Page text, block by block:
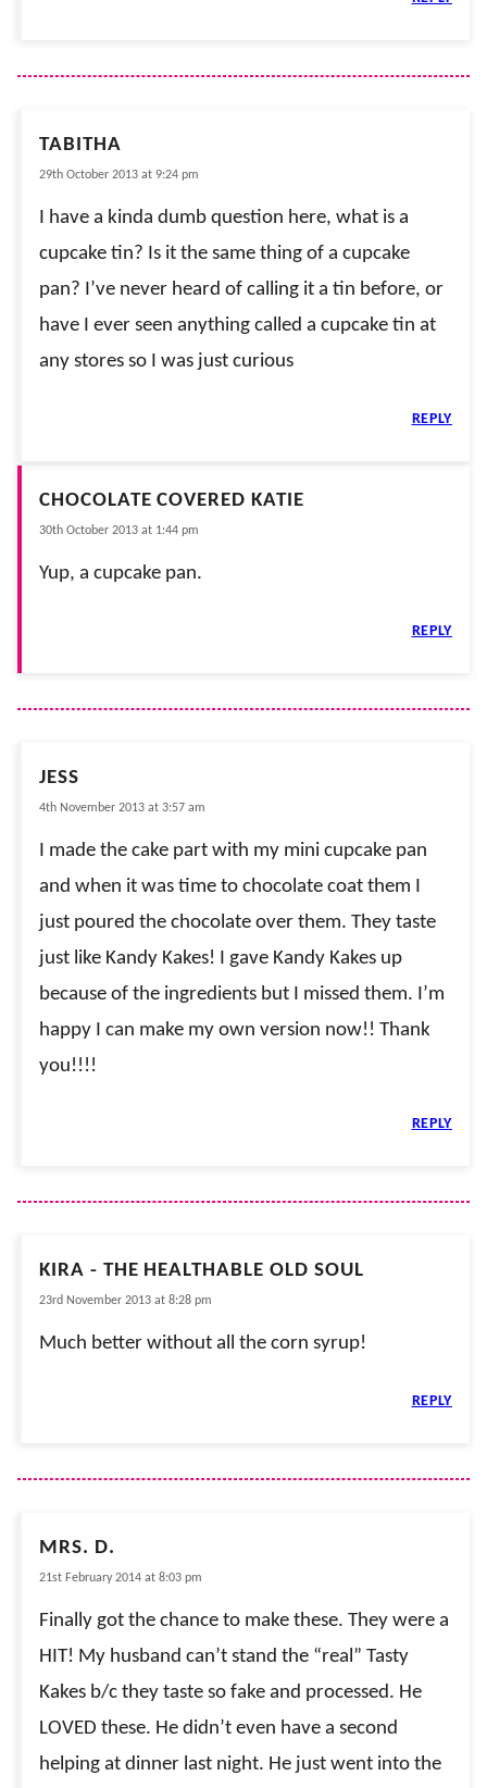
TABITHA
29th October 2013 at 9:24 pm
I have a kinda dumb question here, what is a
cupcake tin? Is it the same thing of a cupcake
pan? I’ve never heard of calling it a tin before, or
have I ever seen anything called a cupcake tin at
any stores so I was just curious
REPLY
CHOCOLATE COVERED KATIE
30th October 2013 at 1:44 pm
Yup, a cupcake pan.
REPLY
JESS
4th November 2013 at 3:57 am
I made the cake part with my mini cupcake pan
and when it was time to chocolate coat them I
just poured the chocolate over them. They taste
just like Kandy Kakes! I gave Kandy Kakes up
because of the ingredients but I missed them. I’m
happy I can make my own version now!! Thank
you!!!!
REPLY
KIRA - THE HEALTHABLE OLD SOUL
23rd November 2013 at 8:28 pm
Much better without all the corn syrup!
REPLY
MRS. D.
21st February 2014 at 8:03 pm
Finally got the chance to make these. They were a
HIT! My husband can’t stand the “real” Tasty
Kakes b/c they taste so fake and processed. He
LOVED these. He didn’t even have a second
helping at dinner last night. He just went into the